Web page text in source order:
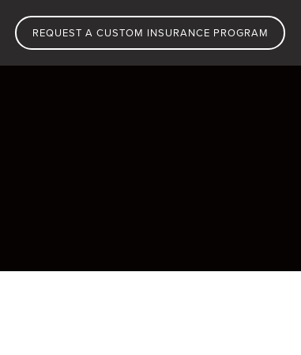
REQUEST A CUSTOM INSURANCE PROGRAM